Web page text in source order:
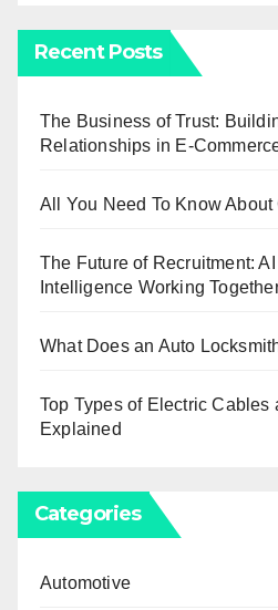
Recent Posts
The Business of Trust:
Relationships in E-
All You Need To Know About
The Future of Recruitment:
Intelligence Working
What Does an Auto
Top Types of Electric Cables
Explained
Categories
Automotive